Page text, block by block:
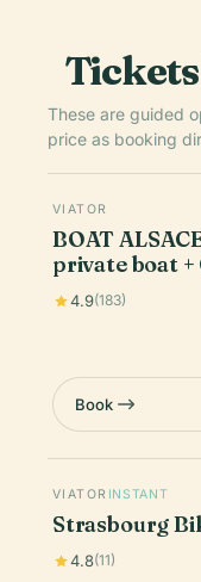
These are guided
price as booking
VIATOR
BOAT
private boat +
4.9(183)
Book
VIATOR INSTANT
Strasbourg
4.8(11)